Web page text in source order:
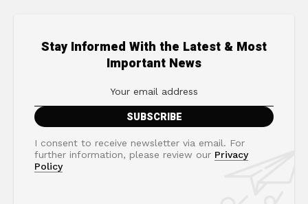
Stay Informed With the Latest & Most
Important News
I consent to receive newsletter via email. For
further information, please review our Privacy
Policy